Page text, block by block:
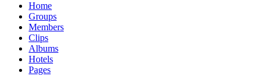
Home
Groups
Members
Clips
Albums
Hotels
Pages